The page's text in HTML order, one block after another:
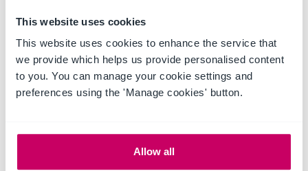
This website uses cookies
This website uses cookies to enhance the service that
we provide which helps us provide personalised content
to you. You can manage your cookie settings and
preferences using the 'Manage cookies' button.
Allow all
awareness and promote the importance of protecting personal…